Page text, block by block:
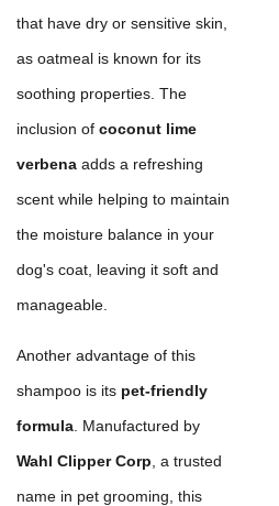
that have dry or sensitive skin,
as oatmeal is known for its
soothing properties. The
inclusion of coconut lime
verbena adds a refreshing
scent while helping to maintain
the moisture balance in your
dog's coat, leaving it soft and
manageable.
Another advantage of this
shampoo is its pet-friendly
formula. Manufactured by
Wahl Clipper Corp, a trusted
name in pet grooming, this